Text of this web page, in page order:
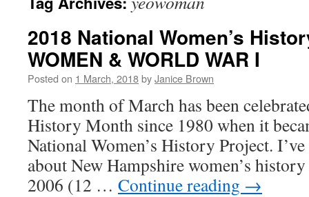
2018 National Women’s
WOMEN & WORLD WAR I
Posted on 1 March, 2018byJanice Brown
The month of March has been
History Month since 1980 when it
National Women’s History Project.
about New Hampshire women’s
2006 (12 … Continue reading →